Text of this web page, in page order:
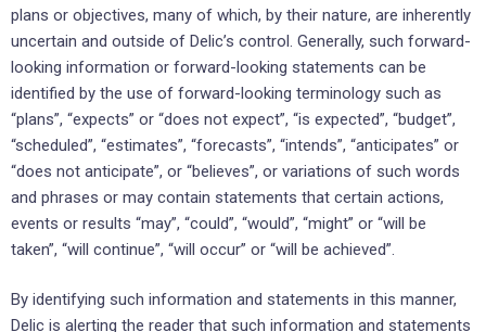
plans or objectives, many of which, by their nature, are inherently
uncertain and outside of Delic’s control. Generally, such forward-
looking information or forward-looking statements can be
identified by the use of forward-looking terminology such as
“plans”, “expects” or “does not expect”, “is expected”, “budget”,
“scheduled”, “estimates”, “forecasts”, “intends”, “anticipates” or
“does not anticipate”, or “believes”, or variations of such words
and phrases or may contain statements that certain actions,
events or results “may”, “could”, “would”, “might” or “will be
taken”, “will continue”, “will occur” or “will be achieved”.
By identifying such information and statements in this manner,
Delic is alerting the reader that such information and statements